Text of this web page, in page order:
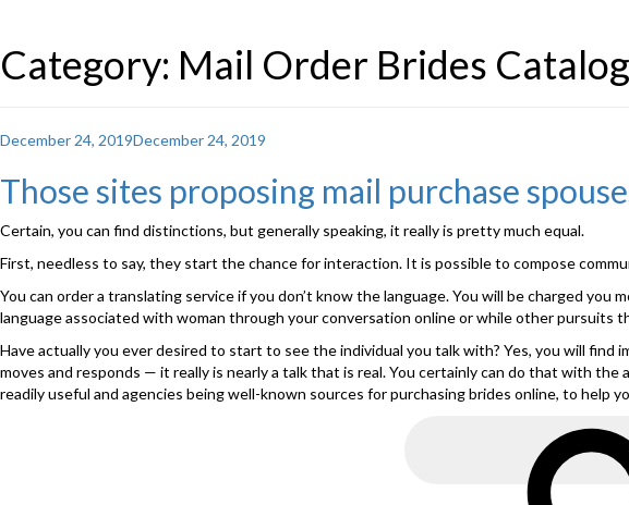
Category: Mail Order Brides Catalog
Posted
December 24, 2019December 24, 2019
Those sites proposing mail purchase
Certain, you can find distinctions, but generally speaking, it really is pretty much equal.
First, needless to say, they start the chance for interaction. It is possible to compose
You can order a translating service if you don’t know the language. You will be charged
language associated with woman through your conversation online or while other pursuits
Have actually you ever desired to start to see the individual you talk with? Yes, you will find
moves and responds — it really is nearly a talk that is real. You certainly can do that with
readily useful and agencies being well-known sources for purchasing brides online, to help